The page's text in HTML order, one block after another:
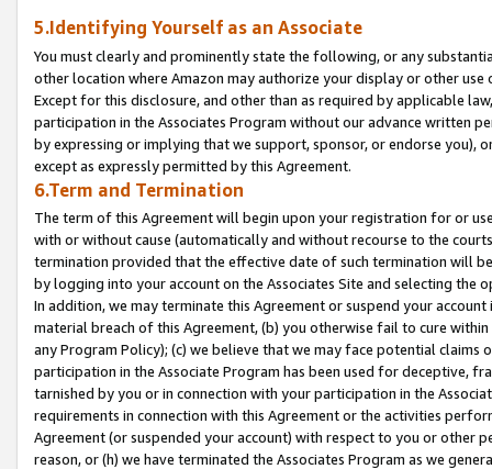
5.Identifying Yourself as an Associate
You must clearly and prominently state the following, or any
other location where Amazon may authorize your display or other
Except for this disclosure, and other than as required by applicable
participation in the Associates Program without our advance written
by expressing or implying that we support, sponsor, or endorse you),
except as expressly permitted by this Agreement.
6.Term and Termination
The term of this Agreement will begin upon your registration for or
with or without cause (automatically and without recourse to the
termination provided that the effective date of such termination will
by logging into your account on the Associates Site and selecting the
In addition, we may terminate this Agreement or suspend your
material breach of this Agreement, (b) you otherwise fail to cure
any Program Policy); (c) we believe that we may face potential
participation in the Associate Program has been used for deceptive,
tarnished by you or in connection with your participation in the
requirements in connection with this Agreement or the activities
Agreement (or suspended your account) with respect to you or other
reason, or (h) we have terminated the Associates Program as we